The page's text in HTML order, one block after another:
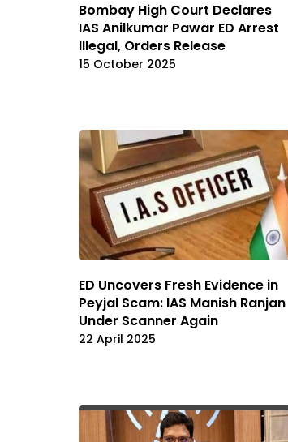
Bombay High Court Declares
IAS Anilkumar Pawar ED Arrest
Illegal, Orders Release
15 October 2025
ED Uncovers Fresh Evidence in
Peyjal Scam: IAS Manish Ranjan
Under Scanner Again
22 April 2025